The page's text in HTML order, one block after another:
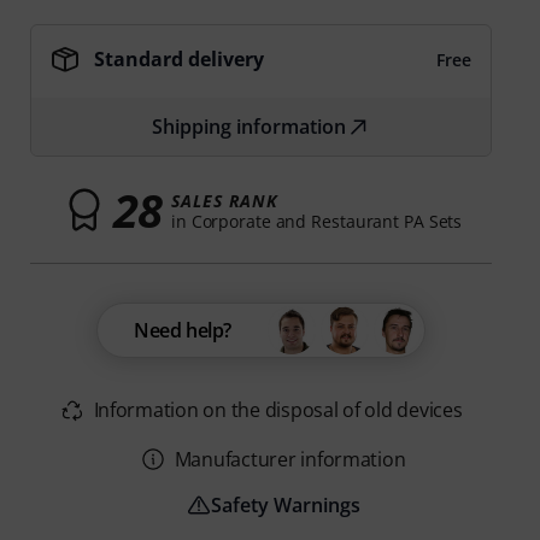
Standard delivery Free
Shipping information
28 SALES RANK
in Corporate and Restaurant PA Sets
Need help?
Information on the disposal of old devices
Manufacturer information
Safety Warnings